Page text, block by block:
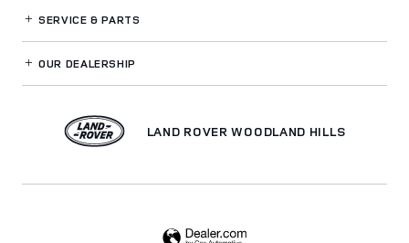
SERVICE& PARTS
OUR DEALERSHIP
LAND ROVER WOODLAND HILLS